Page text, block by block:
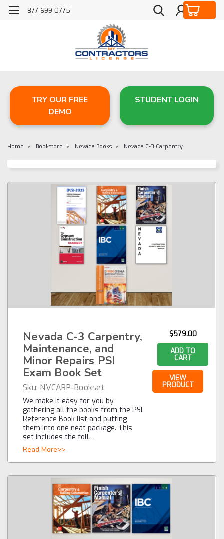
877-699-0775
TRY OUR FREE
DEMO
STUDENT LOGIN
Home Bookstore Nevada Books Nevada C-3 Carpentry
Nevada C-3 Carpentry,
Maintenance, and
Minor Repairs PSI
Exam Book Set
Sku: NVCARP-Bookset
We make it easy for you by
gathering all the books from the PSI
Reference Book list and putting
them into one neat package. This
set includes the foll…
Read More>>
$579.00
ADD TO
CART
VIEW
PRODUCT